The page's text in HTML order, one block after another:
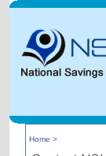
Home >